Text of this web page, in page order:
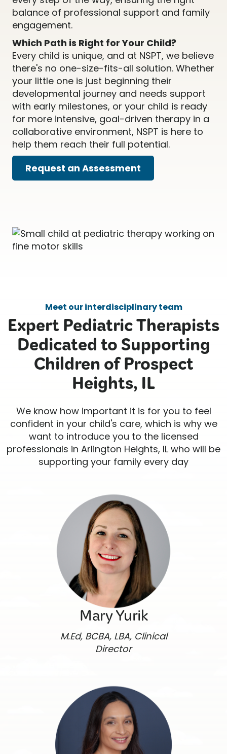
balance of professional support and family
engagement.
Which Path is Right for Your Child?
Every child is unique, and at NSPT, we believe
there's no one-size-fits-all solution. Whether
your little one is just beginning their
developmental journey and needs support
with early milestones, or your child is ready
for more intensive, goal-driven therapy in a
collaborative environment, NSPT is here to
help them reach their full potential.
Request an Assessment
Meet our interdisciplinary team
Expert Pediatric Therapists
Dedicated to Supporting
Children of Prospect
Heights, IL
We know how important it is for you to feel
confident in your child's care, which is why we
want to introduce you to the licensed
professionals in Arlington Heights, IL who will be
supporting your family every day
Mary Yurik
M.Ed, BCBA, LBA, Clinical
Director